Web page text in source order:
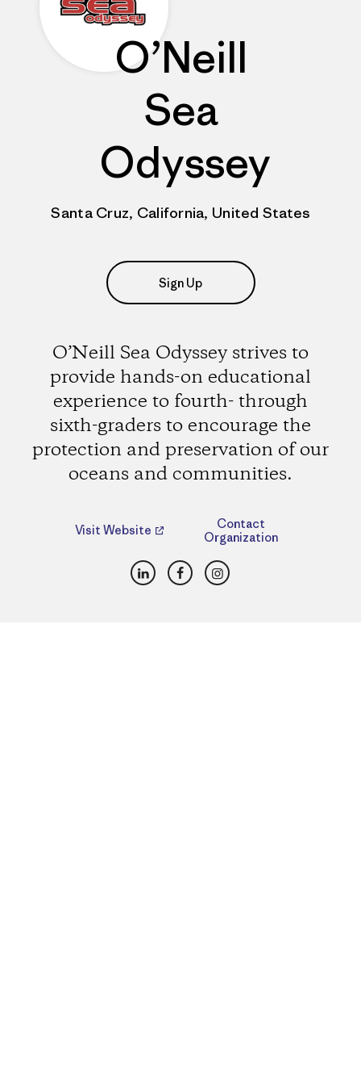
O’Neill
Sea
Odyssey
Santa Cruz, California, United States
Sign Up
O’Neill Sea Odyssey strives to
provide hands-on educational
experience to fourth- through
sixth-graders to encourage the
protection and preservation of our
oceans and communities.
Visit Website
Contact
Organization
LinkedInFacebookInstagram